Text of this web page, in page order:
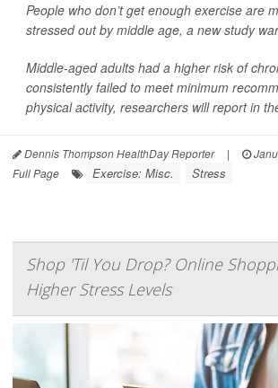
People who don’t get enough exercise are
stressed out by middle age, a new study
Middle-aged adults had a higher risk of
consistently failed to meet minimum
physical activity, researchers will report in
Dennis Thompson HealthDay Reporter |
Full Page
Exercise: Misc. Stress
Shop 'Til You Drop? Online
Higher Stress Levels